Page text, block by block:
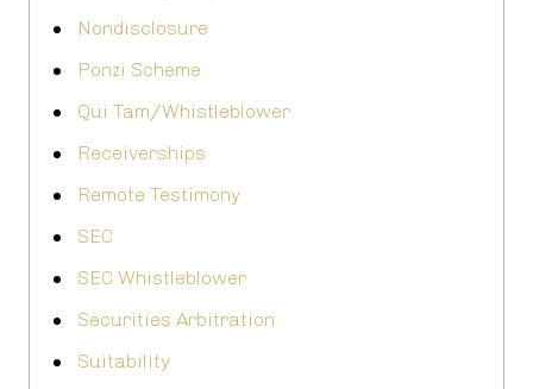
Nondisclosure
Ponzi Scheme
Qui Tam/Whistleblower
Receiverships
Remote Testimony
SEC
SEC Whistleblower
Securities Arbitration
Suitability